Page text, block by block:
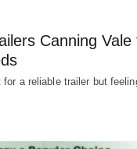
Canning Vale
a reliable trailer but